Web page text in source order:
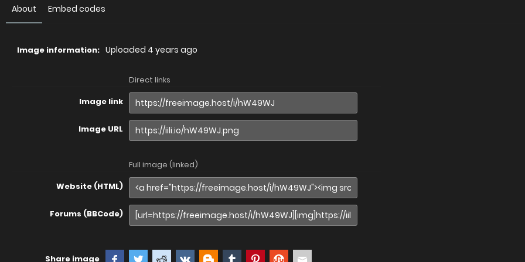
About Embed codes
Image information: Uploaded 4 years ago
Direct links
Image link
Image URL
Full image (linked)
Website (HTML)
Forums (BBCode)
Share image